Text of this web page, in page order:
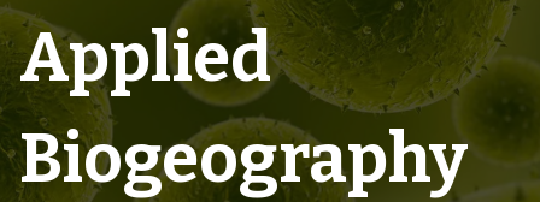
Applied
Biogeography